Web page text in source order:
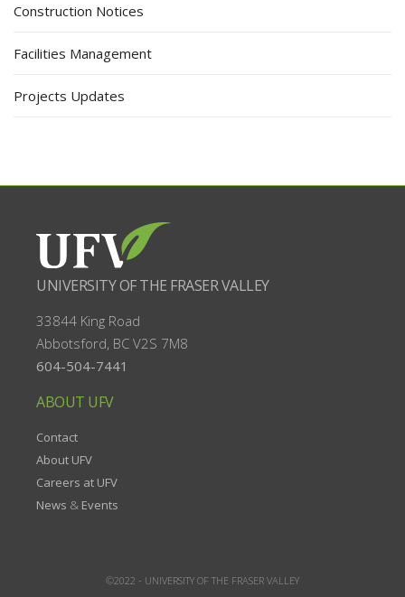
Construction Notices
Facilities Management
Projects Updates
UNIVERSITY OF THE FRASER VALLEY
33844 King Road
Abbotsford, BC V2S 7M8
604-504-7441
ABOUT UFV
Contact
About UFV
Careers at UFV
News & Events
©2022 - UNIVERSITY OF THE FRASER VALLEY